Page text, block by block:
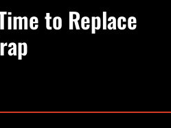
to Replace